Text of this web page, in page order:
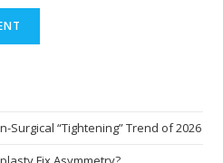
Surgical “Tightening” Trend of 2026